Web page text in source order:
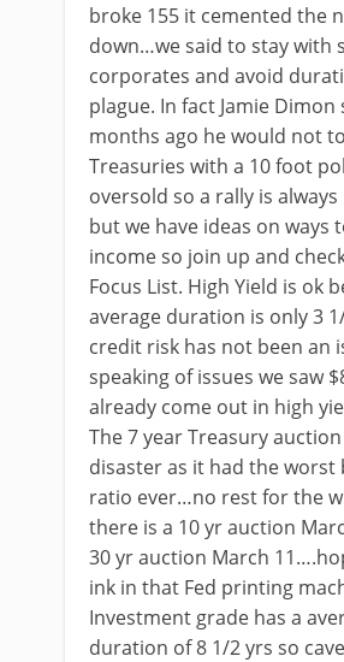
broke 155 it cemented the
down…we said to stay with
corporates and avoid
plague. In fact Jamie Dimon
months ago he would not
Treasuries with a 10 foot
oversold so a rally is
but we have ideas on ways
income so join up and
Focus List. High Yield is ok
average duration is only 3
credit risk has not been an
speaking of issues we saw
already come out in high
The 7 year Treasury auction
disaster as it had the worst
ratio ever…no rest for the
there is a 10 yr auction
30 yr auction March
ink in that Fed printing
Investment grade has a
duration of 8 1/2 yrs so